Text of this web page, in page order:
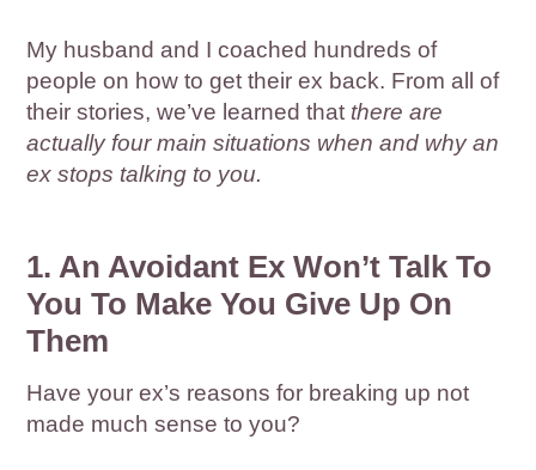
My husband and I coached hundreds of
people on how to get their ex back. From all of
their stories, we’ve learned that there are
actually four main situations when and why an
ex stops talking to you.
1. An Avoidant Ex Won’t Talk To
You To Make You Give Up On
Them
Have your ex’s reasons for breaking up not
made much sense to you?